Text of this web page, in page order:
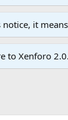
it
to Xenforo